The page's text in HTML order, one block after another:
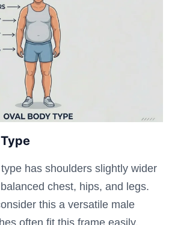
has shoulders slightly wider
chest, hips, and legs.
this a versatile male